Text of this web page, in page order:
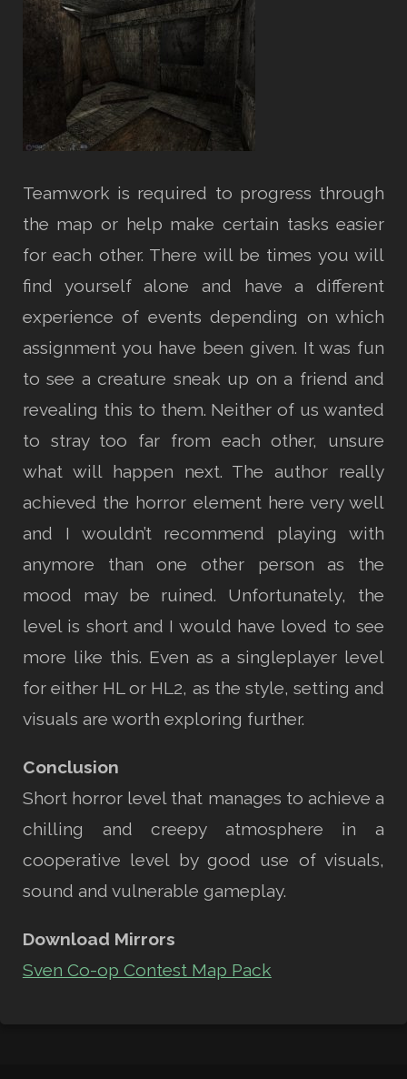
Teamwork is required to progress through
the map or help make certain tasks easier
for each other. There will be times you will
find yourself alone and have a different
experience of events depending on which
assignment you have been given. It was fun
to see a creature sneak up on a friend and
revealing this to them. Neither of us wanted
to stray too far from each other, unsure
what will happen next. The author really
achieved the horror element here very well
and I wouldn’t recommend playing with
anymore than one other person as the
mood may be ruined. Unfortunately, the
level is short and I would have loved to see
more like this. Even as a singleplayer level
for either HL or HL2, as the style, setting and
visuals are worth exploring further.
Conclusion
Short horror level that manages to achieve a
chilling and creepy atmosphere in a
cooperative level by good use of visuals,
sound and vulnerable gameplay.
Download Mirrors
Sven Co-op Contest Map Pack